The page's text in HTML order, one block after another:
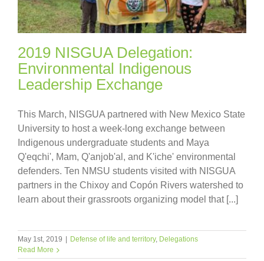
2019 NISGUA Delegation:
Environmental Indigenous
Leadership Exchange
This March, NISGUA partnered with New Mexico State
University to host a week-long exchange between
Indigenous undergraduate students and Maya
Q'eqchi', Mam, Q'anjob'al, and K'iche' environmental
defenders. Ten NMSU students visited with NISGUA
partners in the Chixoy and Copón Rivers watershed to
learn about their grassroots organizing model that [...]
May 1st, 2019 | Defense of life and territory, Delegations
Read More